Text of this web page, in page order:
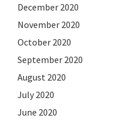
December 2020
November 2020
October 2020
September 2020
August 2020
July 2020
June 2020